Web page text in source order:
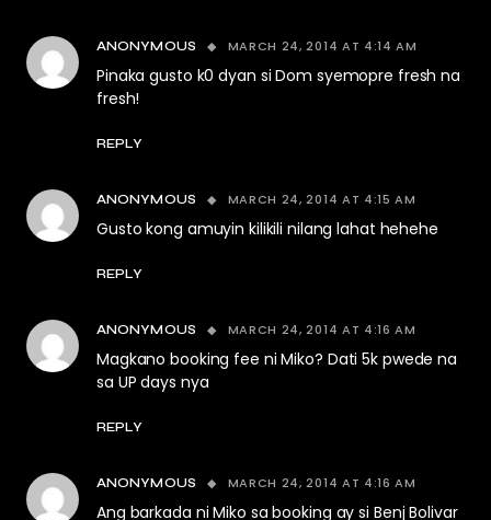
ANONYMOUS MARCH 24, 2014 AT 4:14 AM
Pinaka gusto k0 dyan si Dom syemopre fresh na
fresh!
REPLY
ANONYMOUS MARCH 24, 2014 AT 4:15 AM
Gusto kong amuyin kilikili nilang lahat hehehe
REPLY
ANONYMOUS MARCH 24, 2014 AT 4:16 AM
Magkano booking fee ni Miko? Dati 5k pwede na
sa UP days nya
REPLY
ANONYMOUS MARCH 24, 2014 AT 4:16 AM
Ang barkada ni Miko sa booking ay si Benj Bolivar